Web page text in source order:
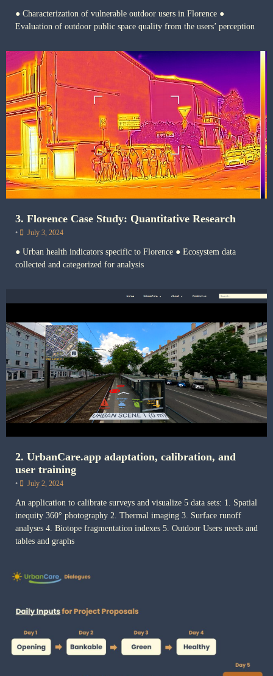
● Characterization of vulnerable outdoor users in Florence ●
Evaluation of outdoor public space quality from the users’ perception
3. Florence Case Study: Quantitative Research
• July 3, 2024
● Urban health indicators specific to Florence ● Ecosystem data
collected and categorized for analysis
2. UrbanCare.app adaptation, calibration, and
user training
• July 2, 2024
An application to calibrate surveys and visualize 5 data sets: 1. Spatial
inequity 360° photography 2. Thermal imaging 3. Surface runoff
analyses 4. Biotope fragmentation indexes 5. Outdoor Users needs and
tables and graphs